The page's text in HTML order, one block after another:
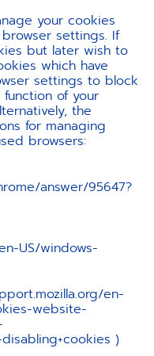
your cookies
settings. If
but later wish to
which have
settings to block
function of your
the
for managing
browsers:
answer/95647?
US/windows-
en-
website-
)